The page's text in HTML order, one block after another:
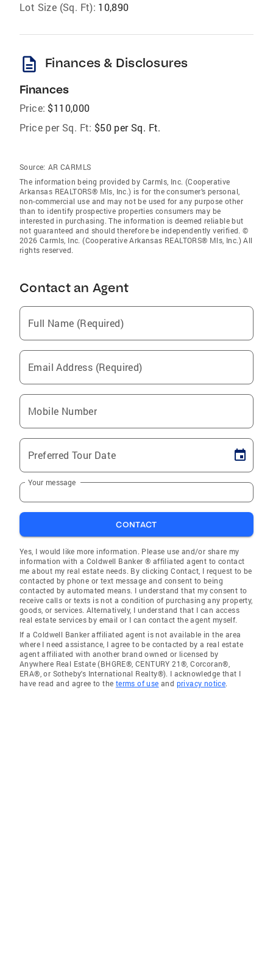
Lot Size (Sq. Ft): 10,890
description Finances & Disclosures
Finances
Price: $110,000
Price per Sq. Ft: $50 per Sq. Ft.
Source: AR CARMLS
The information being provided by Carmls, Inc. (Cooperative
Arkansas REALTORS® Mls, Inc.) is for the consumer’s personal,
non-commercial use and may not be used for any purpose other
than to identify prospective properties consumers may be
interested in purchasing. The information is deemed reliable but
not guaranteed and should therefore be independently verified. ©
2026 Carmls, Inc. (Cooperative Arkansas REALTORS® Mls, Inc.) All
rights reserved.
Contact an Agent
Full Name (Required)
Email Address (Required)
Mobile Number
Preferred Tour Date
Your message
CONTACT
Yes, I would like more information. Please use and/or share my
information with a Coldwell Banker ® affiliated agent to contact
me about my real estate needs. By clicking Contact, I request to be
contacted by phone or text message and consent to being
contacted by automated means. I understand that my consent to
receive calls or texts is not a condition of purchasing any property,
goods, or services. Alternatively, I understand that I can access
real estate services by email or I can contact the agent myself.
If a Coldwell Banker affiliated agent is not available in the area
where I need assistance, I agree to be contacted by a real estate
agent affiliated with another brand owned or licensed by
Anywhere Real Estate (BHGRE®, CENTURY 21®, Corcoran®,
ERA®, or Sotheby's International Realty®). I acknowledge that I
have read and agree to the terms of use and privacy notice.